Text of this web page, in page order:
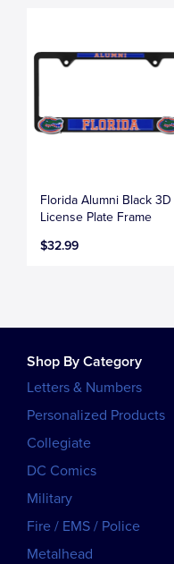
Florida Alumni Black 3D
License Plate Frame
$32.99
Shop By Category
Letters & Numbers
Personalized Products
Collegiate
DC Comics
Military
Fire / EMS / Police
Metalhead